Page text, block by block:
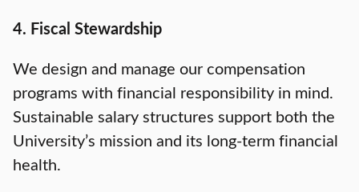
4. Fiscal Stewardship
We design and manage our compensation
programs with financial responsibility in mind.
Sustainable salary structures support both the
University’s mission and its long-term financial
health.